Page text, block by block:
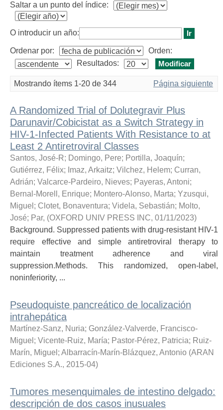
Saltar a un punto del índice:
O introducir un año:
Ordenar por:
Orden:
Resultados:
Mostrando ítems 1-20 de 344 Página siguiente
A Randomized Trial of Dolutegravir Plus
Darunavir/Cobicistat as a Switch Strategy in
HIV-1-Infected Patients With Resistance to at
Least 2 Antiretroviral Classes
Santos, José-R; Domingo, Pere; Portilla, Joaquín;
Gutiérrez, Félix; Imaz, Arkaitz; Vilchez, Helem; Curran,
Adrián; Valcarce-Pardeiro, Nieves; Payeras, Antoni;
Bernal-Morell, Enrique; Montero-Alonso, Marta; Yzusqui,
Miguel ; Clotet, Bonaventura; Videla, Sebastián; Molto,
José; Par, (OXFORD UNIV PRESS INC, 01/11/2023)
Background. Suppressed patients with drug-resistant HIV-1
require effective and simple antiretroviral therapy to
maintain treatment adherence and viral
suppression.Methods. This randomized, open-label,
noninferiority, ...
Pseudoquiste pancreático de localización
intrahepática
Martínez-Sanz, Nuria; González-Valverde, Francisco-
Miguel ; Vicente-Ruiz, María; Pastor-Pérez, Patricia; Ruiz-
Marín, Miguel ; Albarracín-Marín-Blázquez, Antonio (ARAN
Ediciones S.A., 2015-04)
Tumores mesenquimales de intestino delgado:
descripción de dos casos inusuales